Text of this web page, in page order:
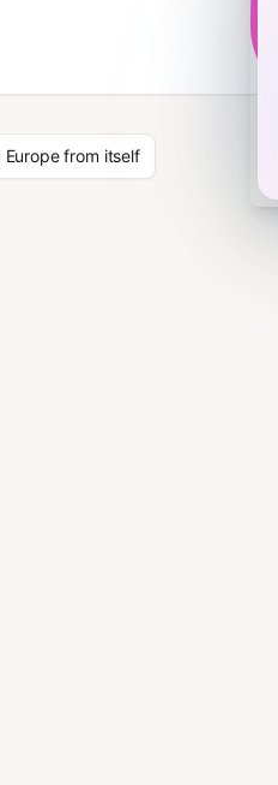
Europe from itself